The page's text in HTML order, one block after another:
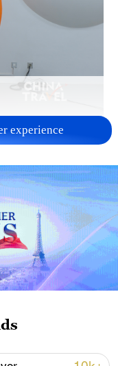
shape
interior
this
acoustic
with
curved
– often
controlled
experience